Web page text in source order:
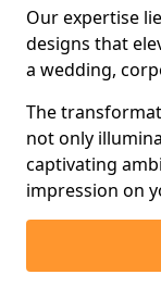
Our expertise
designs that
a wedding,
The
not only
captivating
impression on